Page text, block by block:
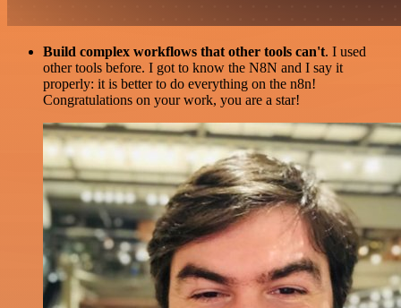
Build complex workflows that other tools can't. I used
other tools before. I got to know the N8N and I say it
properly: it is better to do everything on the n8n!
Congratulations on your work, you are a star!